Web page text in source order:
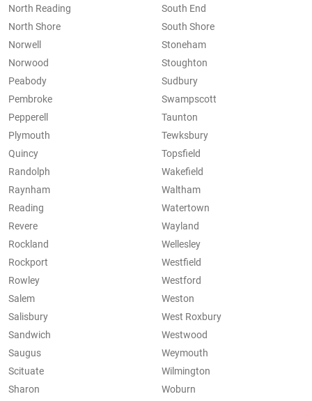
North Reading
North Shore
Norwell
Norwood
Peabody
Pembroke
Pepperell
Plymouth
Quincy
Randolph
Raynham
Reading
Revere
Rockland
Rockport
Rowley
Salem
Salisbury
Sandwich
Saugus
Scituate
Sharon
South End
South Shore
Stoneham
Stoughton
Sudbury
Swampscott
Taunton
Tewksbury
Topsfield
Wakefield
Waltham
Watertown
Wayland
Wellesley
Westfield
Westford
Weston
West Roxbury
Westwood
Weymouth
Wilmington
Woburn